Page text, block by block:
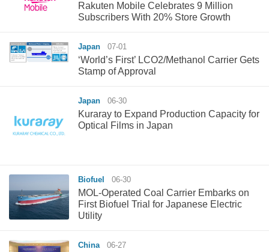
Rakuten Mobile Celebrates 9 Million
Subscribers With 20% Store Growth
Japan 07-01
‘World’s First’ LCO2/Methanol Carrier Gets
Stamp of Approval
Japan 06-30
Kuraray to Expand Production Capacity for
Optical Films in Japan
Biofuel 06-30
MOL-Operated Coal Carrier Embarks on
First Biofuel Trial for Japanese Electric
Utility
China 06-27